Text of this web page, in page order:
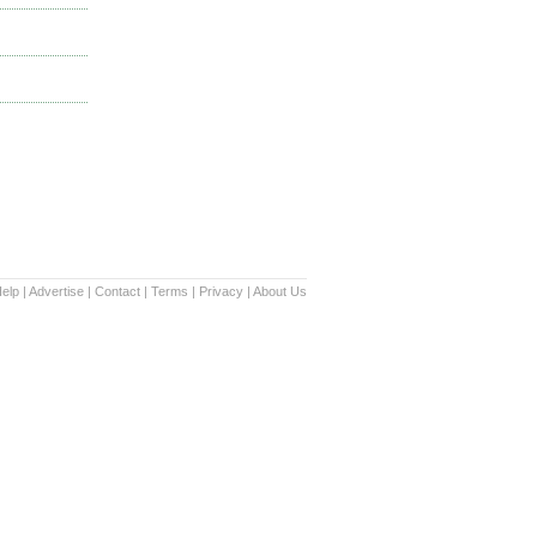
| Advertise | Contact | Terms | Privacy | About Us